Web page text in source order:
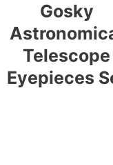
Gosky
Telescope
Eyepieces